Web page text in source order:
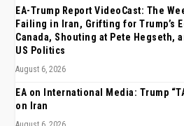
EA-Trump Report VideoCast: The
Failing in Iran, Grifting for Trump’s
Canada, Shouting at Pete Hegseth,
US Politics
August 6, 2026
EA on International Media: Trump
on Iran